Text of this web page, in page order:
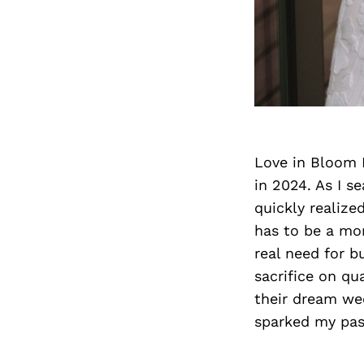
Love in Bloom
in 2024. As I
quickly
has to be a
real need for
sacrifice on
their dream
sparked my